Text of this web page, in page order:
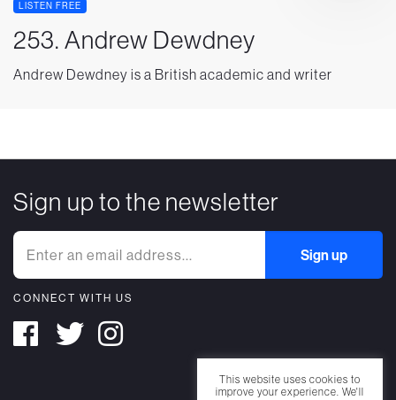
LISTEN FREE
253. Andrew Dewdney
Andrew Dewdney is a British academic and writer
Sign up to the newsletter
CONNECT WITH US
This website uses cookies to
improve your experience. We'll